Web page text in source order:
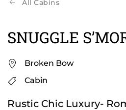
All Cabins
SNUGGLE
Broken Bow
Cabin
Rustic Chic Luxury-